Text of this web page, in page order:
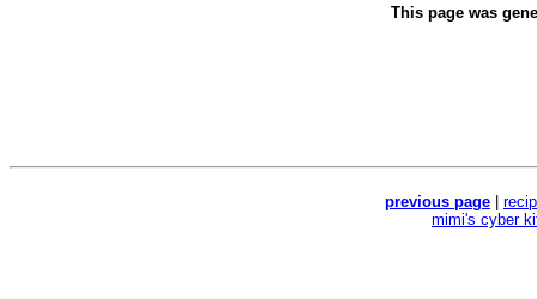
This page was
previous page
mimi's cyber